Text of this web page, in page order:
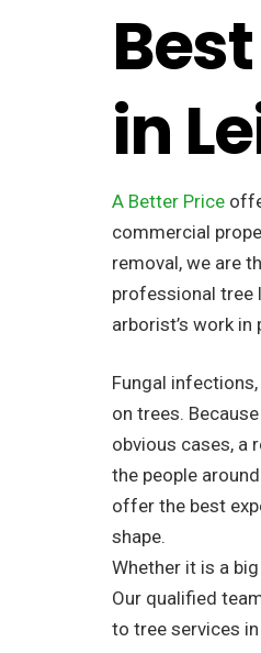
in
A Better Price
commercial
removal, we are
professional tree
arborist’s work in
Fungal
on trees.
obvious cases, a
the people
offer the best
shape.
Whether it is a
Our qualified
to tree services